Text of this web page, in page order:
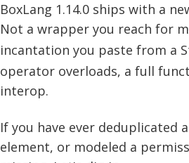
BoxLang 1.14.0 ships with a
Not a wrapper you reach for
incantation you paste from a
operator overloads, a full
interop.
If you have ever deduplicated
element, or modeled a